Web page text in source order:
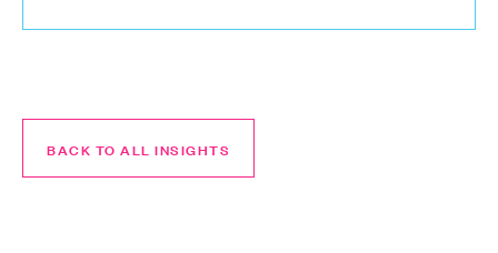
BACK TO ALL INSIGHTS
BACK TO ALL INSIGHTS